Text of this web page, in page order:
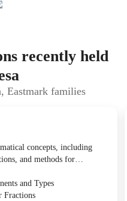
recently held
Eastmark families
concepts, including
and methods for
numbers, factors, and the
an exploration of
The session ended with an
and Types
Fractions